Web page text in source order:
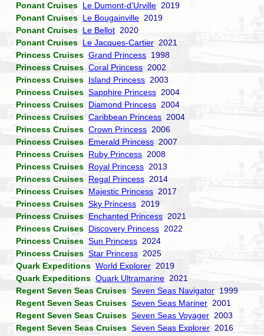
Ponant Cruises Le Dumont-d'Urville 2019
Ponant Cruises Le Bougainville 2019
Ponant Cruises Le Bellot 2020
Ponant Cruises Le Jacques-Cartier 2021
Princess Cruises Grand Princess 1998
Princess Cruises Coral Princess 2002
Princess Cruises Island Princess 2003
Princess Cruises Sapphire Princess 2004
Princess Cruises Diamond Princess 2004
Princess Cruises Caribbean Princess 2004
Princess Cruises Crown Princess 2006
Princess Cruises Emerald Princess 2007
Princess Cruises Ruby Princess 2008
Princess Cruises Royal Princess 2013
Princess Cruises Regal Princess 2014
Princess Cruises Majestic Princess 2017
Princess Cruises Sky Princess 2019
Princess Cruises Enchanted Princess 2021
Princess Cruises Discovery Princess 2022
Princess Cruises Sun Princess 2024
Princess Cruises Star Princess 2025
Quark Expeditions World Explorer 2019
Quark Expeditions Quark Ultramarine 2021
Regent Seven Seas Cruises Seven Seas Navigator 1999
Regent Seven Seas Cruises Seven Seas Mariner 2001
Regent Seven Seas Cruises Seven Seas Voyager 2003
Regent Seven Seas Cruises Seven Seas Explorer 2016